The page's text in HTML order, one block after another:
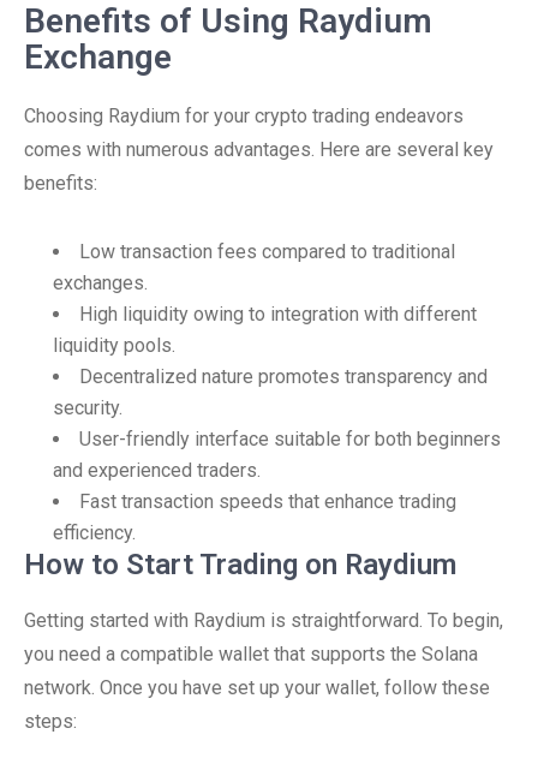
Benefits of Using Raydium
Exchange
Choosing Raydium for your crypto trading endeavors
comes with numerous advantages. Here are several key
benefits:
Low transaction fees compared to traditional
exchanges.
High liquidity owing to integration with different
liquidity pools.
Decentralized nature promotes transparency and
security.
User-friendly interface suitable for both beginners
and experienced traders.
Fast transaction speeds that enhance trading
efficiency.
How to Start Trading on Raydium
Getting started with Raydium is straightforward. To begin,
you need a compatible wallet that supports the Solana
network. Once you have set up your wallet, follow these
steps: